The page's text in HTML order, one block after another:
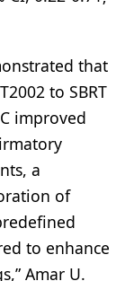
that
to SBRT
improved
a
of
to enhance
Amar U.